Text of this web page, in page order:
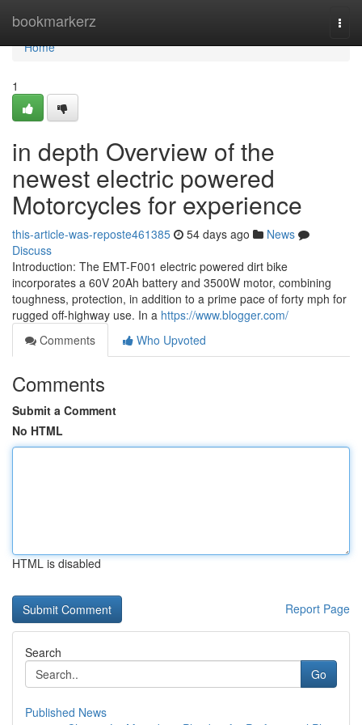
bookmarkerz
Home
Home
1
in depth Overview of the
newest electric powered
Motorcycles for experience
this-article-was-reposte461385 54 days ago
News
Discuss
Introduction: The EMT-F001 electric powered dirt bike
incorporates a 60V 20Ah battery and 3500W motor, combining
toughness, protection, in addition to a prime pace of forty mph for
rugged off-highway use. In a https://www.blogger.com/
Comments
Who Upvoted
Comments
Submit a Comment
No HTML
HTML is disabled
Report Page
Search
Go
Published News